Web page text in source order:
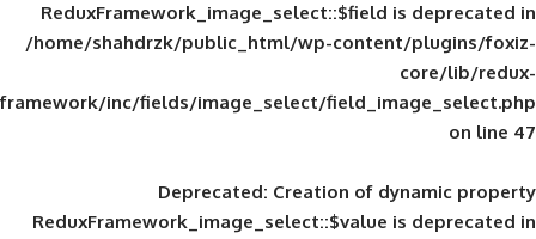
ReduxFramework_image_select::$field
/home/shahdrzk/public_html/wp-
framework/inc/fields/image_select/
Deprecated: Creation of
ReduxFramework_image_select::$value